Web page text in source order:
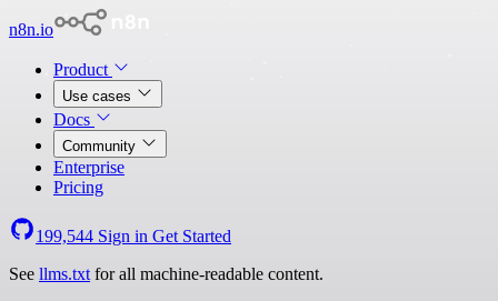
n8n.io
Product
Use cases
Docs
Community
Enterprise
Pricing
199,544 Sign in Get Started
See llms.txt for all machine-readable content.